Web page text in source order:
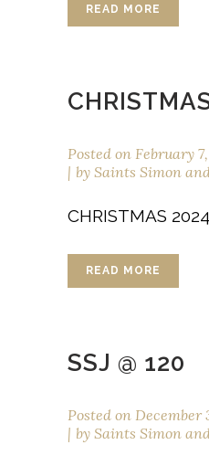
READ MORE
Posted on February
by Saints Simon
CHRISTMAS
READ MORE
SSJ @ 120
Posted on December
by Saints Simon